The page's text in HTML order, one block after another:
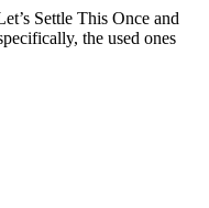
Settle This Once and
the used ones